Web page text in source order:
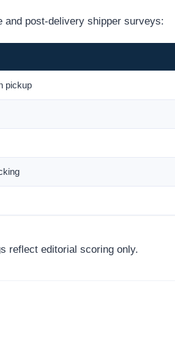
and post-delivery shipper surveys:
pickup
reflect editorial scoring only.